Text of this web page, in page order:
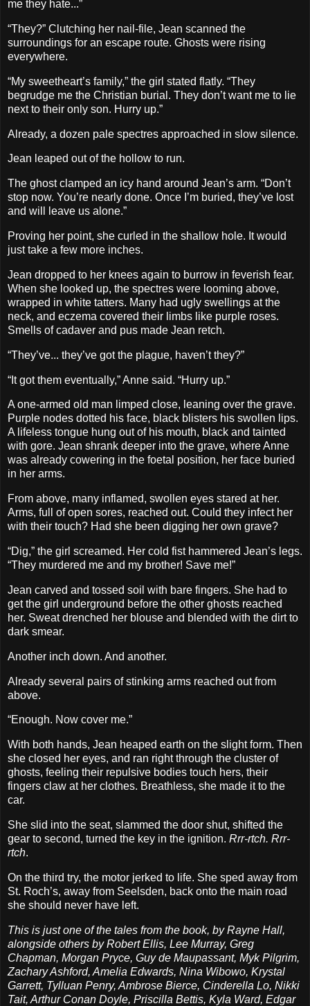
me they hate...”
“They?” Clutching her nail-file, Jean scanned the
surroundings for an escape route. Ghosts were rising
everywhere.
“My sweetheart’s family,” the girl stated flatly. “They
begrudge me the Christian burial. They don’t want me to lie
next to their only son. Hurry up.”
Already, a dozen pale spectres approached in slow silence.
Jean leaped out of the hollow to run.
The ghost clamped an icy hand around Jean’s arm. “Don’t
stop now. You’re nearly done. Once I’m buried, they’ve lost
and will leave us alone.”
Proving her point, she curled in the shallow hole. It would
just take a few more inches.
Jean dropped to her knees again to burrow in feverish fear.
When she looked up, the spectres were looming above,
wrapped in white tatters. Many had ugly swellings at the
neck, and eczema covered their limbs like purple roses.
Smells of cadaver and pus made Jean retch.
“They’ve... they’ve got the plague, haven’t they?”
“It got them eventually,” Anne said. “Hurry up.”
A one-armed old man limped close, leaning over the grave.
Purple nodes dotted his face, black blisters his swollen lips.
A lifeless tongue hung out of his mouth, black and tainted
with gore. Jean shrank deeper into the grave, where Anne
was already cowering in the foetal position, her face buried
in her arms.
From above, many inflamed, swollen eyes stared at her.
Arms, full of open sores, reached out. Could they infect her
with their touch? Had she been digging her own grave?
“Dig,” the girl screamed. Her cold fist hammered Jean’s legs.
“They murdered me and my brother! Save me!”
Jean carved and tossed soil with bare fingers. She had to
get the girl underground before the other ghosts reached
her. Sweat drenched her blouse and blended with the dirt to
dark smear.
Another inch down. And another.
Already several pairs of stinking arms reached out from
above.
“Enough. Now cover me.”
With both hands, Jean heaped earth on the slight form. Then
she closed her eyes, and ran right through the cluster of
ghosts, feeling their repulsive bodies touch hers, their
fingers claw at her clothes. Breathless, she made it to the
car.
She slid into the seat, slammed the door shut, shifted the
gear to second, turned the key in the ignition. Rrr-rtch. Rrr-
rtch.
On the third try, the motor jerked to life. She sped away from
St. Roch’s, away from Seelsden, back onto the main road
she should never have left.
This is just one of the tales from the book, by Rayne Hall,
alongside others by Robert Ellis, Lee Murray, Greg
Chapman, Morgan Pryce, Guy de Maupassant, Myk Pilgrim,
Zachary Ashford, Amelia Edwards, Nina Wibowo, Krystal
Garrett, Tylluan Penry, Ambrose Bierce, Cinderella Lo, Nikki
Tait, Arthur Conan Doyle, Priscilla Bettis, Kyla Ward, Edgar